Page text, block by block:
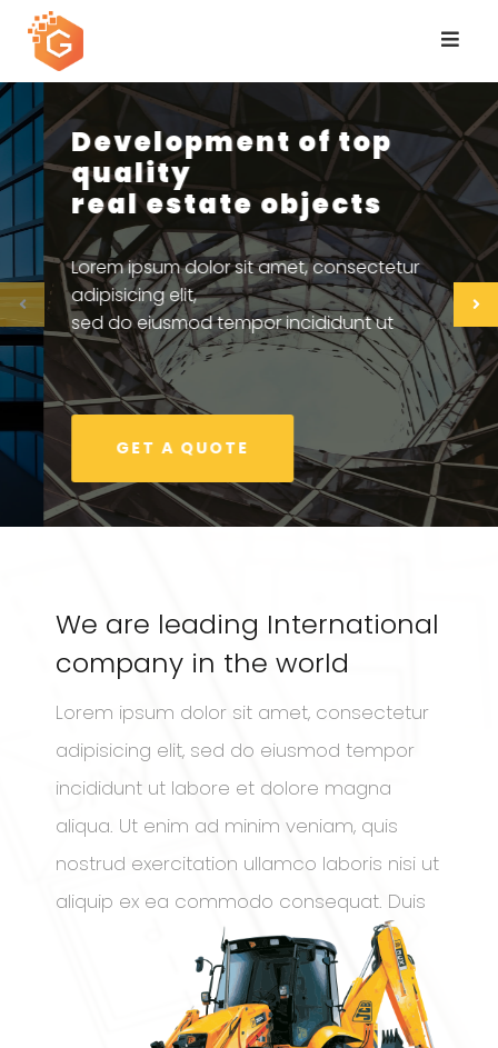
content
Quality Materials &
Professional Technology
Lorem ipsum dolor sit amet, consectetur
adipisicing elit,
sed do eiusmod tempor incididunt ut
We are leading International
company in the world
Lorem ipsum dolor sit amet, consectetur
adipisicing elit, sed do eiusmod tempor
incididunt ut labore et dolore magna
aliqua. Ut enim ad minim veniam, quis
nostrud exercitation ullamco laboris nisi ut
aliquip ex ea commodo consequat. Duis